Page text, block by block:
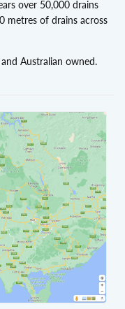
over 50,000 drains
metres of drains across
Australian owned.